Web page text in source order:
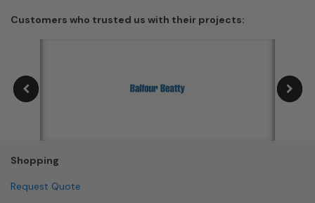
Customers who trusted us with their projects:
Shopping
Request Quote